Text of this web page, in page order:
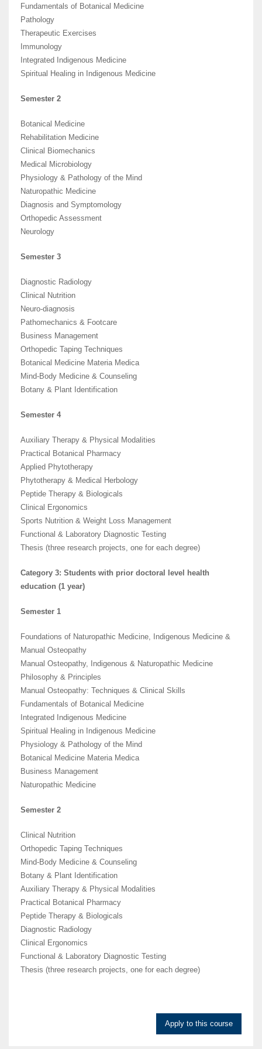
Fundamentals of Botanical Medicine
Pathology
Therapeutic Exercises
Immunology
Integrated Indigenous Medicine
Spiritual Healing in Indigenous Medicine
Semester 2
Botanical Medicine
Rehabilitation Medicine
Clinical Biomechanics
Medical Microbiology
Physiology & Pathology of the Mind
Naturopathic Medicine
Diagnosis and Symptomology
Orthopedic Assessment
Neurology
Semester 3
Diagnostic Radiology
Clinical Nutrition
Neuro-diagnosis
Pathomechanics & Footcare
Business Management
Orthopedic Taping Techniques
Botanical Medicine Materia Medica
Mind-Body Medicine & Counseling
Botany & Plant Identification
Semester 4
Auxiliary Therapy & Physical Modalities
Practical Botanical Pharmacy
Applied Phytotherapy
Phytotherapy & Medical Herbology
Peptide Therapy & Biologicals
Clinical Ergonomics
Sports Nutrition & Weight Loss Management
Functional & Laboratory Diagnostic Testing
Thesis (three research projects, one for each degree)
Category 3: Students with prior doctoral level health
education (1 year)
Semester 1
Foundations of Naturopathic Medicine, Indigenous Medicine &
Manual Osteopathy
Manual Osteopathy, Indigenous & Naturopathic Medicine
Philosophy & Principles
Manual Osteopathy: Techniques & Clinical Skills
Fundamentals of Botanical Medicine
Integrated Indigenous Medicine
Spiritual Healing in Indigenous Medicine
Physiology & Pathology of the Mind
Botanical Medicine Materia Medica
Business Management
Naturopathic Medicine
Semester 2
Clinical Nutrition
Orthopedic Taping Techniques
Mind-Body Medicine & Counseling
Botany & Plant Identification
Auxiliary Therapy & Physical Modalities
Practical Botanical Pharmacy
Peptide Therapy & Biologicals
Diagnostic Radiology
Clinical Ergonomics
Functional & Laboratory Diagnostic Testing
Thesis (three research projects, one for each degree)
Apply to this course